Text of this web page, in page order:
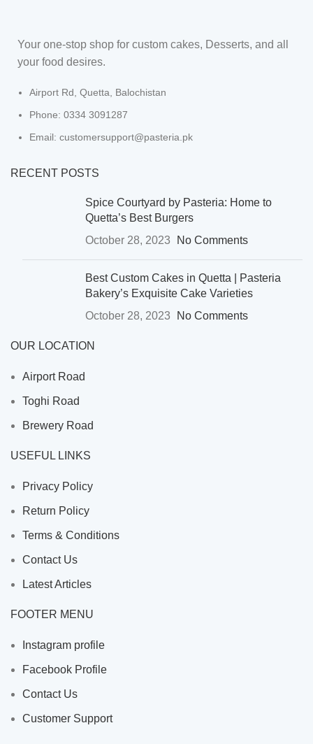
Your one-stop shop for custom cakes, Desserts, and all
your food desires.
Airport Rd, Quetta, Balochistan
Phone: 0334 3091287
Email: customersupport@pasteria.pk
RECENT POSTS
Spice Courtyard by Pasteria: Home to
Quetta’s Best Burgers
October 28, 2023
No Comments
Best Custom Cakes in Quetta | Pasteria
Bakery’s Exquisite Cake Varieties
October 28, 2023
No Comments
OUR LOCATION
Airport Road
Toghi Road
Brewery Road
USEFUL LINKS
Privacy Policy
Return Policy
Terms & Conditions
Contact Us
Latest Articles
FOOTER MENU
Instagram profile
Facebook Profile
Contact Us
Customer Support